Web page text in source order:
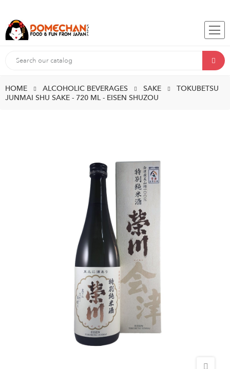
HOME ALCOHOLIC BEVERAGES SAKE
TOKUBETSU
JUNMAI SHU SAKE - 720 ML - EISEN SHUZOU